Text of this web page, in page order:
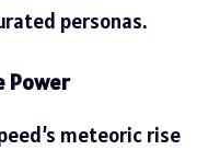
personas.
Power
meteoric rise